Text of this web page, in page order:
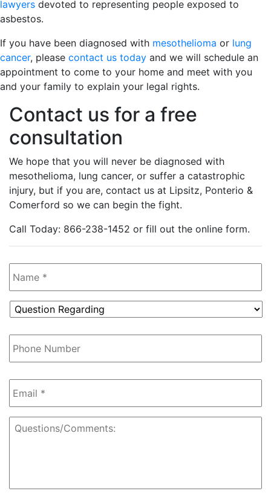
lawyers devoted to representing people exposed to
asbestos.
If you have been diagnosed with mesothelioma or lung
cancer, please contact us today and we will schedule an
appointment to come to your home and meet with you
and your family to explain your legal rights.
Contact us for a free
consultation
We hope that you will never be diagnosed with
mesothelioma, lung cancer, or suffer a catastrophic
injury, but if you are, contact us at Lipsitz, Ponterio &
Comerford so we can begin the fight.
Call Today: 866-238-1452 or fill out the online form.
Name *
Question
Regarding *
Phone
Number
Email *
Questions/Comments: